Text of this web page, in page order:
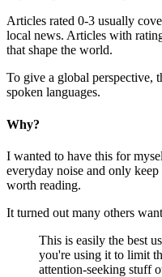
Articles rated 0-3 usually
local news. Articles with
that shape the world.
To give a global perspective,
spoken languages.
Why?
I wanted to have this for
everyday noise and only
worth reading.
It turned out many others
This is easily the best
you're using it to limit
attention-seeking stuff